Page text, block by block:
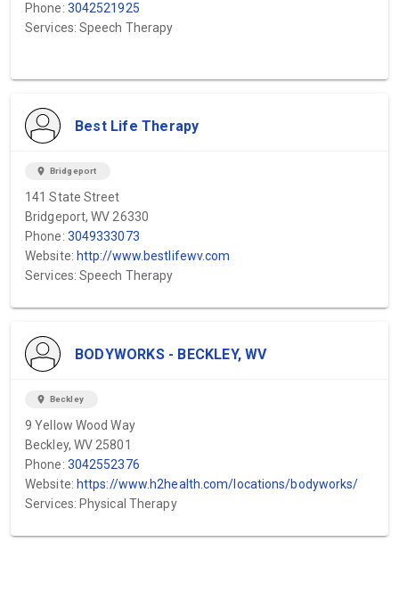
Phone: 3042521925
Services: Speech Therapy
Best Life Therapy
location_on Bridgeport
141 State Street
Bridgeport, WV 26330
Phone: 3049333073
Website: http://www.bestlifewv.com
Services: Speech Therapy
BODYWORKS - BECKLEY, WV
location_on Beckley
9 Yellow Wood Way
Beckley, WV 25801
Phone: 3042552376
Website: https://www.h2health.com/locations/bodyworks/
Services: Physical Therapy